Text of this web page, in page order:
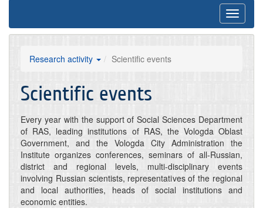
Toggle
Research activity Scientific events
Scientific events
Every year with the support of Social Sciences Department
of RAS, leading institutions of RAS, the Vologda Oblast
Government, and the Vologda City Administration the
Institute organizes conferences, seminars of all-Russian,
district and regional levels, multi-disciplinary events
involving Russian scientists, representatives of the regional
and local authorities, heads of social institutions and
economic entities.